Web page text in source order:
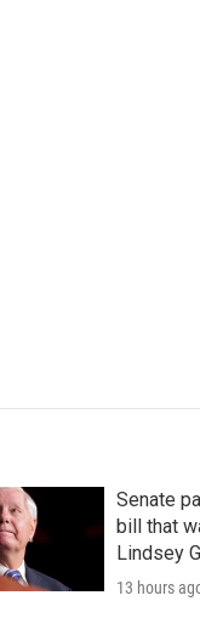
Senate
bill that
Lindsey
13 hours